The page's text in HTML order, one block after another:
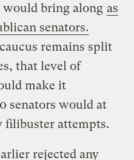
would bring along as
senators.
remains split
that level of
make it
senators would at
filibuster attempts.
rejected any